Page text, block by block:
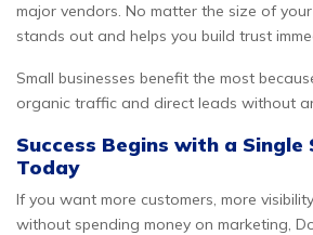
major vendors. No matter the size of
stands out and helps you build trust
Small businesses benefit the most
organic traffic and direct leads without
Success Begins with a Single
Today
If you want more customers, more
without spending money on marketing,